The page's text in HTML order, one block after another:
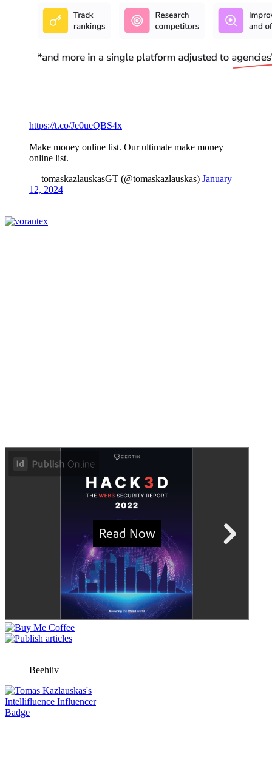
https://t.co/Je0ueQBS4x
Make money online list. Our ultimate make money
online list.
— tomaskazlauskasGT (@tomaskazlauskas) January
12, 2024
Beehiiv